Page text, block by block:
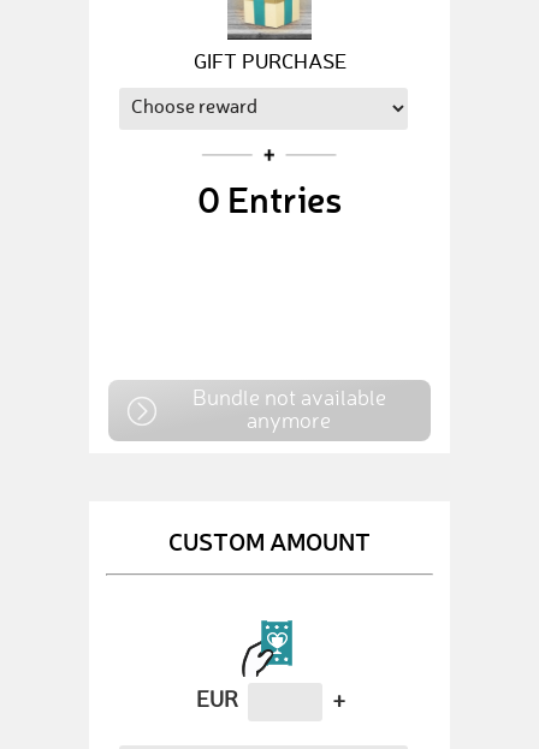
GIFT PURCHASE
0 Entries
Bundle not available
anymore
CUSTOM AMOUNT
EUR +